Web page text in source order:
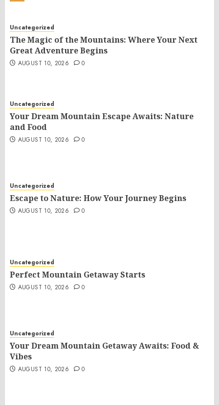
Uncategorized
The Magic of the Mountains: Where Your Next
Great Adventure Begins
AUGUST 10, 2026 0
Uncategorized
Your Dream Mountain Escape Awaits: Nature
and Food
AUGUST 10, 2026 0
Uncategorized
Escape to Nature: How Your Journey Begins
AUGUST 10, 2026 0
Uncategorized
Perfect Mountain Getaway Starts
AUGUST 10, 2026 0
Uncategorized
Your Dream Mountain Getaway Awaits: Food &
Vibes
AUGUST 10, 2026 0